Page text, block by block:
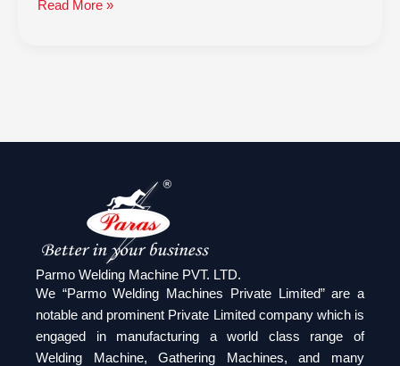
Read More »
Parmo Welding Machine PVT. LTD.
We “Parmo Welding Machines Private Limited” are a
notable and prominent Private Limited company which is
engaged in manufacturing a world class range of
Welding Machine, Gathering Machines, and many